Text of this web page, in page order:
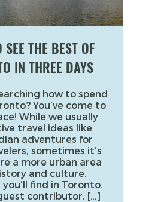
SEE THE BEST OF
IN THREE DAYS
how to spend
You’ve come to
While we usually
travel ideas like
adventures for
sometimes it’s
a more urban area
and culture.
find in Toronto.
contributor, […]